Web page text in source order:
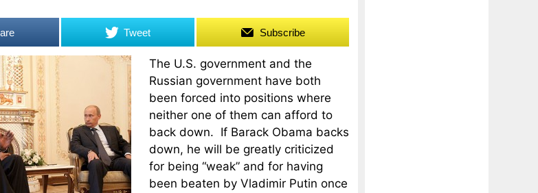
Tweet Subscribe
The U.S. government and the
Russian government have both
been forced into positions where
neither one of them can afford to
back down. If Barack Obama backs
down, he will be greatly criticized
for being “weak” and for having
been beaten by Vladimir Putin once